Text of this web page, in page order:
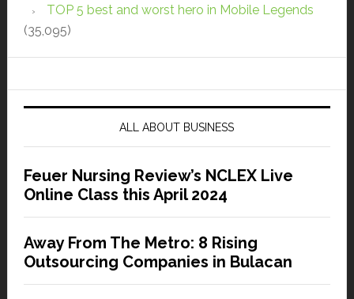
TOP 5 best and worst hero in Mobile Legends
(35,095)
ALL ABOUT BUSINESS
Feuer Nursing Review’s NCLEX Live
Online Class this April 2024
Away From The Metro: 8 Rising
Outsourcing Companies in Bulacan